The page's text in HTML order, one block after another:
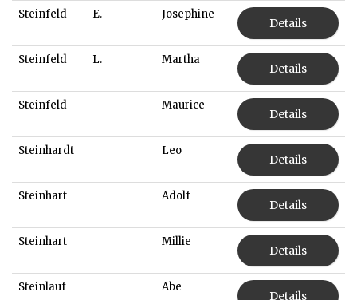
Steinfeld E. Josephine
Details
Steinfeld L. Martha
Details
Steinfeld Maurice
Details
Steinhardt Leo
Details
Steinhart Adolf
Details
Steinhart Millie
Details
Steinlauf Abe
Details